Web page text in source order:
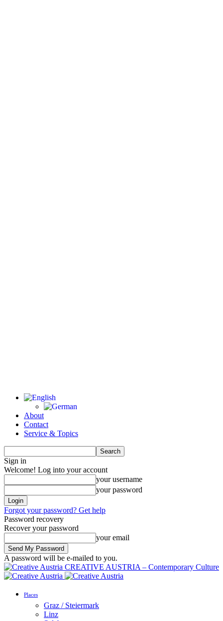
About
Contact
Service & Topics
Sign in
Welcome! Log into your account
your username
your password
Forgot your password? Get help
Password recovery
Recover your password
your email
A password will be e-mailed to you.
CREATIVE AUSTRIA – Contemporary Culture
Places
Graz / Steiermark
Linz